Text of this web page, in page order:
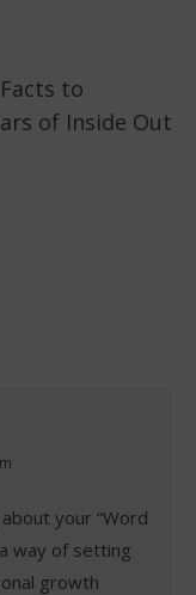
to
of Inside Out
your “Word
way of setting
growth